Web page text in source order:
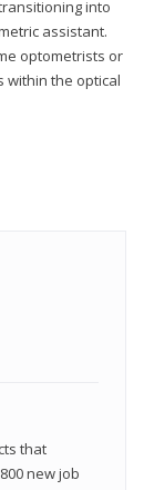
into
assistant.
optometrists or
within the optical
that
new job